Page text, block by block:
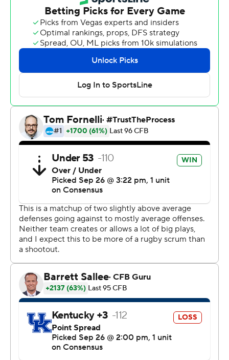
Dowdle had 102 yards and a 30-yard TD while Feaster,
the Clemson graduate transfer, had 107 yards and
scoring runs of 2 and 19 yards in a dominant win over the
Wildcats (2-3, 0-3).
Many wondered how Dowdle and Feaster, both dynamic
runners, would manage in the same backfield. They gave
an emphatic answer against Kentucky.
''He pushes me to be better. I push him to be better,''
Dowdle said. ''I think it's working pretty well.''
The Gamecocks also ended a run of six consecutive
losses to Power Five opponents. And they did it just the
way coach Will Muschamp wanted with an effective
running attack.
Dowdle surpassed the century mark for the second time
in three games. But Dowdle appeared to injure his left
leg less than two minutes into the fourth quarter and
needed support to make the sidelines as the crowd
chanted ''Rico, Rico.''
Dowdle said his ankle got rolled, but he expected to be
OK when South Carolina plays at No. 3 Georgia in two